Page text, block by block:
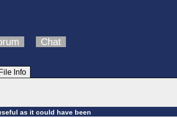
Chat
File Info
as it could have been